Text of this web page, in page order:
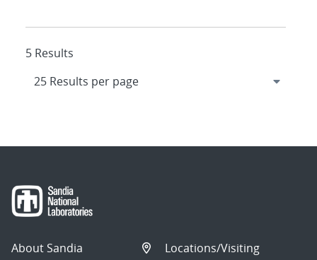
5 Results
About Sandia
Locations/Visiting